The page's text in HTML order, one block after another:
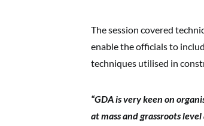
The session covered
enable the officials to
techniques utilised in
“GDA is very keen on
at mass and grassroots